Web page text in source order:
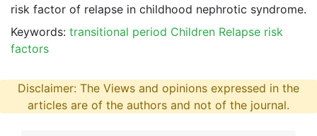
risk factor of relapse in childhood nephrotic syndrome.
Keywords: transitional period Children Relapse risk
factors
Disclaimer: The Views and opinions expressed in the
articles are of the authors and not of the journal.